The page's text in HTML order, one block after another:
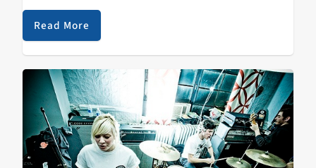
COURTS - Sunbathing Animal What’s Your Rupture? 3.
WOODS - With Light…
Read More